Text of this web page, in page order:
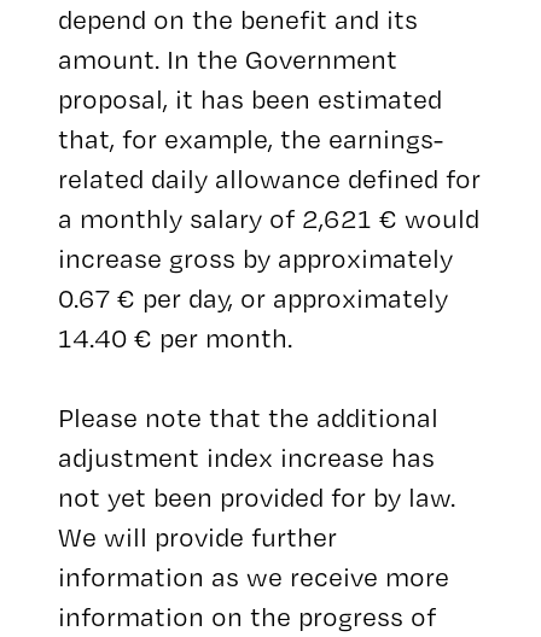
depend on the benefit and its
amount. In the Government
proposal, it has been estimated
that, for example, the earnings-
related daily allowance defined for
a monthly salary of 2,621 € would
increase gross by approximately
0.67 € per day, or approximately
14.40 € per month.
Please note that the additional
adjustment index increase has
not yet been provided for by law.
We will provide further
information as we receive more
information on the progress of